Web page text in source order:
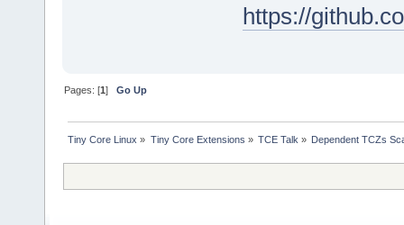
https://
Pages: [1]Go Up
Tiny Core Linux » Tiny Core Extensions » TCE Talk » Dependent TCZs